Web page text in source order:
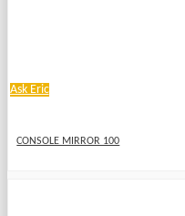
Ask Eric
CONSOLE MIRROR 100